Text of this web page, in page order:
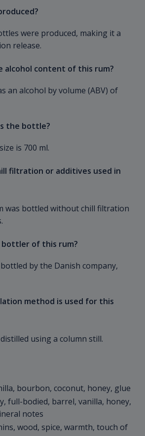
were produced, making it a
release.
alcohol content of this rum?
an alcohol by volume (ABV) of
the bottle?
is 700 ml.
filtration or additives used in
was bottled without chill filtration
bottler of this rum?
by the Danish company,
method is used for this
using a column still.
bourbon, coconut, honey, glue
full-bodied, barrel, vanilla, honey,
notes
wood, spice, warmth, touch of